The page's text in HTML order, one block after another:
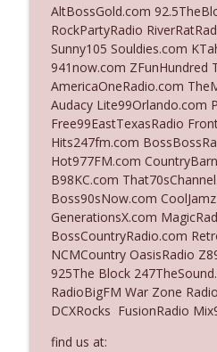
Subtle
The Who Cares News podcast
Ep. 3139: She
The Who Cares News podcast
Ep. 3138: Courting
Business
The Who Cares News podcast
Ep. 3137: "I Don't
Onstage Y'all"
The Who Cares News podcast
Ep. 3136: Still
Acceptable
AltBossGold.com
RockPartyRadio
Sunny105 Souldies.com
941now.com ZFunHundred
AmericaOneRadio.com
Audacy Lite99Orlando.com
Free99EastTexasRadio
Hits247fm.com
Hot977FM.com
B98KC.com
Boss90sNow.com
GenerationsX.com
BossCountryRadio.com
NCMCountry OasisRadio
925The Block
RadioBigFM War Zone
DCXRocks FusionRadio
find us at: